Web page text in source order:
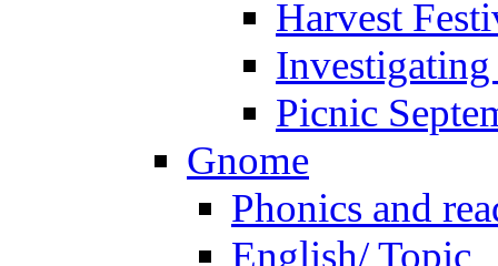
Harvest
Picnic
Gnome
Phonics and
English/ Topic